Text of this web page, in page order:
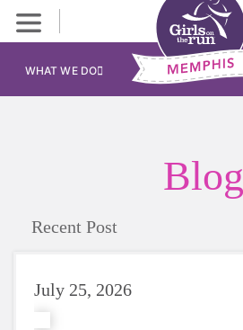
WHAT WE DO
Blog
Recent Post
July 25, 2026